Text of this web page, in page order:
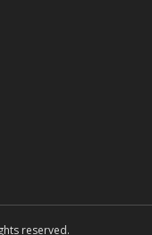
reserved.